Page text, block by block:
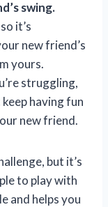
swing.
it’s
new friend’s
yours.
struggling,
keep having fun
new friend.
but it’s
to play with
and helps you